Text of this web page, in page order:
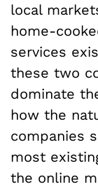
local
home-
services
these two
dominate
how the
companies
most
the online